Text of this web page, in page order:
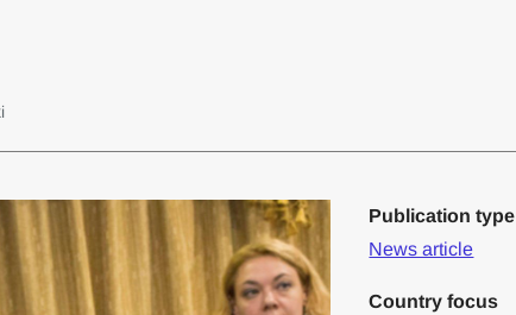
Publication type
News article
Country focus